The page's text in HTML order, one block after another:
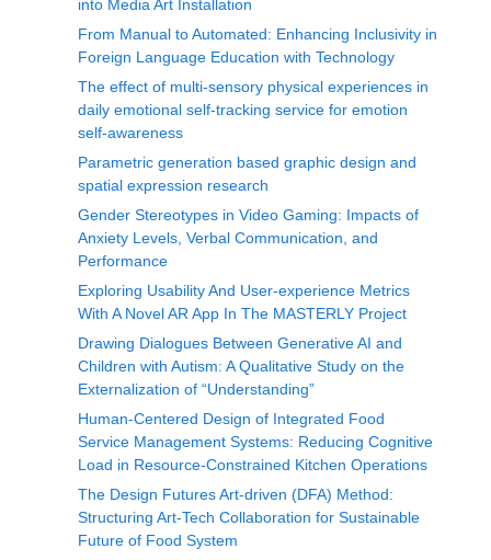
into Media Art Installation
From Manual to Automated: Enhancing Inclusivity in
Foreign Language Education with Technology
The effect of multi-sensory physical experiences in
daily emotional self-tracking service for emotion
self-awareness
Parametric generation based graphic design and
spatial expression research
Gender Stereotypes in Video Gaming: Impacts of
Anxiety Levels, Verbal Communication, and
Performance
Exploring Usability And User-experience Metrics
With A Novel AR App In The MASTERLY Project
Drawing Dialogues Between Generative AI and
Children with Autism: A Qualitative Study on the
Externalization of “Understanding”
Human-Centered Design of Integrated Food
Service Management Systems: Reducing Cognitive
Load in Resource-Constrained Kitchen Operations
The Design Futures Art-driven (DFA) Method:
Structuring Art-Tech Collaboration for Sustainable
Future of Food System